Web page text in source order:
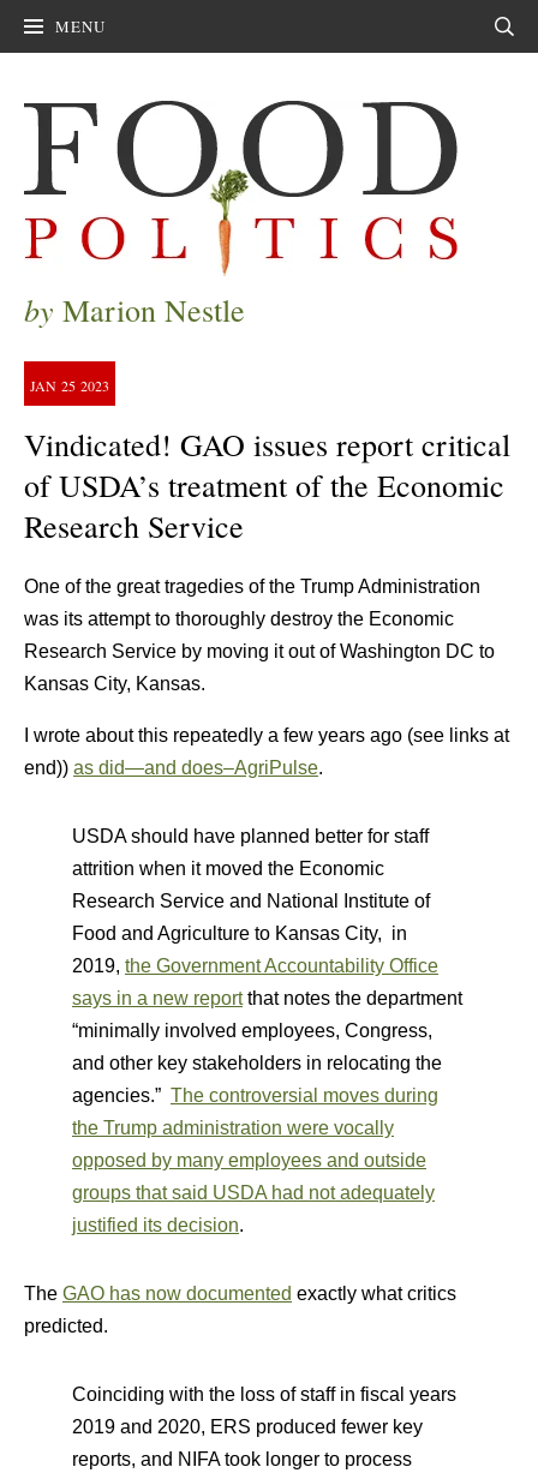
MENU
by Marion Nestle
JAN 25 2023
Vindicated! GAO issues report critical
of USDA’s treatment of the Economic
Research Service
One of the great tragedies of the Trump Administration
was its attempt to thoroughly destroy the Economic
Research Service by moving it out of Washington DC to
Kansas City, Kansas.
I wrote about this repeatedly a few years ago (see links at
end)) as did—and does–AgriPulse.
USDA should have planned better for staff
attrition when it moved the Economic
Research Service and National Institute of
Food and Agriculture to Kansas City, in
2019, the Government Accountability Office
says in a new reportthat notes the department
“minimally involved employees, Congress,
and other key stakeholders in relocating the
agencies.” The controversial moves during
the Trump administration were vocally
opposed by many employees and outside
groups that said USDA had not adequately
justified its decision.
The GAO has now documented exactly what critics
predicted.
Coinciding with the loss of staff in fiscal years
2019 and 2020, ERS produced fewer key
reports, and NIFA took longer to process